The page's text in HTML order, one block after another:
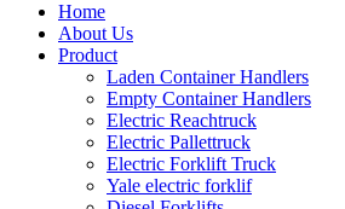
Home
About Us
Product
Laden Container Handlers
Empty Container Handlers
Electric Reachtruck
Electric Pallettruck
Electric Forklift Truck
Yale electric forklif